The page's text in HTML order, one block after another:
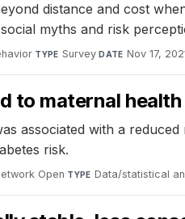
distance and cost
myths and risk
·TYPE Survey·DATE Nov 17,
to maternal
associated with a
risk.
Open·TYPE Data/statistical